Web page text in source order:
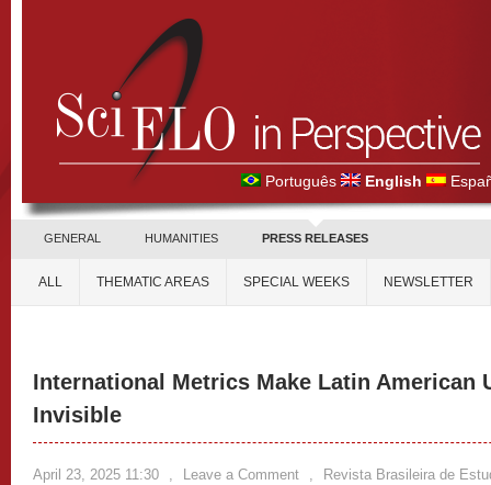
Português English
GENERAL HUMANITIES PRESS RELEASES
ALL THEMATIC AREAS SPECIAL WEEKS NEWSLETTER
International Metrics Make Latin American
Invisible
April 23, 2025 11:30 , Leave a Comment , Revista Brasileira de